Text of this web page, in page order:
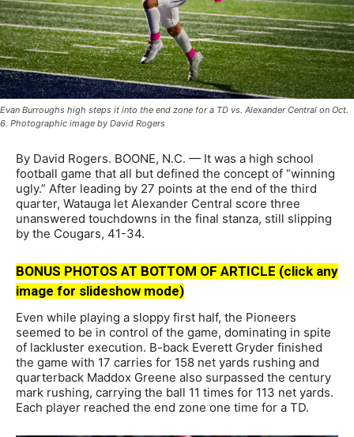
Evan Burroughs high steps it into the end zone for a TD vs. Alexander Central on Oct.
6. Photographic image by David Rogers
By David Rogers. BOONE, N.C. — It was a high school
football game that all but defined the concept of “winning
ugly.” After leading by 27 points at the end of the third
quarter, Watauga let Alexander Central score three
unanswered touchdowns in the final stanza, still slipping
by the Cougars, 41-34.
BONUS PHOTOS AT BOTTOM OF ARTICLE (click any
image for slideshow mode)
Even while playing a sloppy first half, the Pioneers
seemed to be in control of the game, dominating in spite
of lackluster execution. B-back Everett Gryder finished
the game with 17 carries for 158 net yards rushing and
quarterback Maddox Greene also surpassed the century
mark rushing, carrying the ball 11 times for 113 net yards.
Each player reached the end zone one time for a TD.